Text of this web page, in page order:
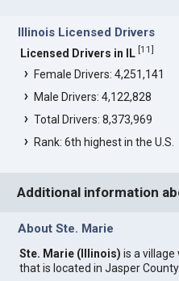
Illinois Licensed Drivers
Licensed Drivers in IL [11]
Female Drivers: 4,251,141
Male Drivers: 4,122,828
Total Drivers: 8,373,969
Rank: 6th highest in the U.S.
Additional information
About Ste. Marie
Ste. Marie (Illinois) is a
that is located in Jasper County.